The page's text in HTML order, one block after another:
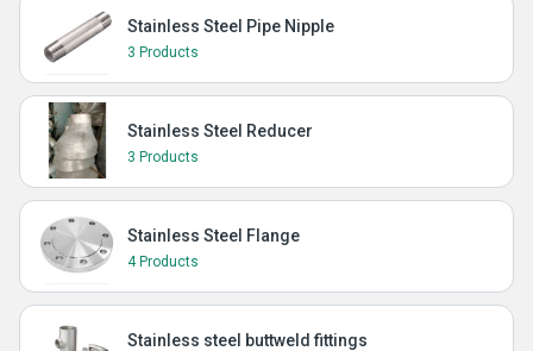
Stainless Steel Pipe Nipple
3 Products
Stainless Steel Reducer
3 Products
Stainless Steel Flange
4 Products
Stainless steel buttweld fittings